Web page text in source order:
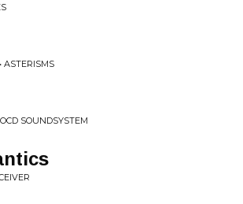
ASTERISMS
SOUNDSYSTEM